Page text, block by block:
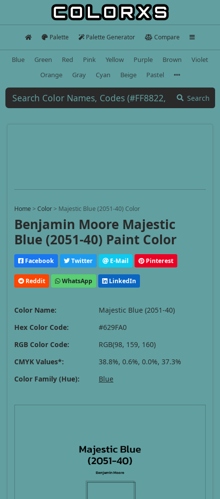
Palette Palette Generator Compare
Blue Green Red Pink Yellow Purple Brown
Violet
Orange
Gray Cyan Beige Pastel
Search
Home > Color > Majestic Blue (2051-40) Color
Benjamin Moore Majestic
Blue (2051-40) Paint Color
Facebook Twitter E-Mail Pinterest
Reddit WhatsApp LinkedIn
Color Name:
Majestic Blue (2051-40)
Hex Color Code:
#629FA0
RGB Color Code:
RGB(98, 159, 160)
CMYK Values*:
38.8%, 0.6%, 0.0%, 37.3%
Color Family (Hue):
Blue